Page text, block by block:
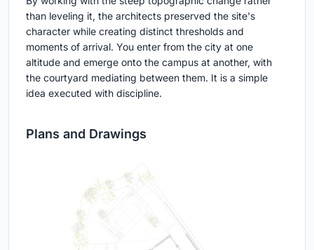
than leveling it, the architects preserved the site's
character while creating distinct thresholds and
moments of arrival. You enter from the city at one
altitude and emerge onto the campus at another, with
the courtyard mediating between them. It is a simple
idea executed with discipline.
Plans and Drawings